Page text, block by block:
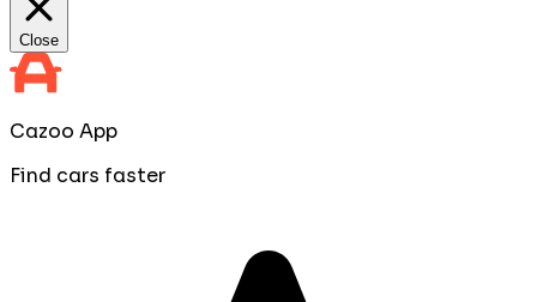
Close
Cazoo App
Find cars faster